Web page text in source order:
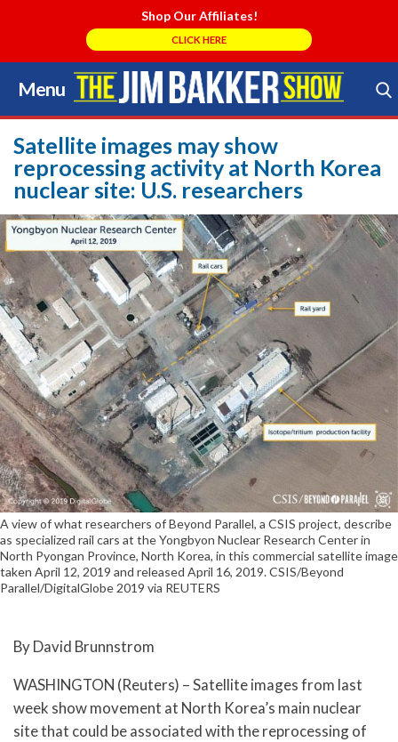
Shop Our Affiliates!
CLICK HERE
Menu
Skip
to
content
Search Store
Satellite images may show
reprocessing activity at North Korea
nuclear site: U.S. researchers
A view of what researchers of Beyond Parallel, a CSIS project, describe
as specialized rail cars at the Yongbyon Nuclear Research Center in
North Pyongan Province, North Korea, in this commercial satellite image
taken April 12, 2019 and released April 16, 2019. CSIS/Beyond
Parallel/DigitalGlobe 2019 via REUTERS
By David Brunnstrom
WASHINGTON (Reuters) – Satellite images from last
week show movement at North Korea’s main nuclear
site that could be associated with the reprocessing of